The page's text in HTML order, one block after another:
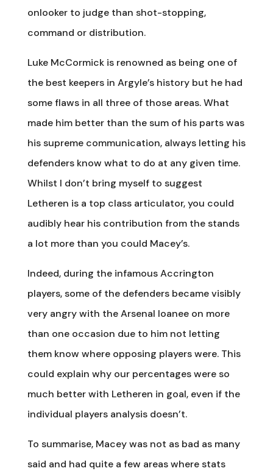
onlooker to judge than shot-stopping,
command or distribution.
Luke McCormick is renowned as being one of
the best keepers in Argyle’s history but he had
some flaws in all three of those areas. What
made him better than the sum of his parts was
his supreme communication, always letting his
defenders know what to do at any given time.
Whilst I don’t bring myself to suggest
Letheren is a top class articulator, you could
audibly hear his contribution from the stands
a lot more than you could Macey’s.
Indeed, during the infamous Accrington
players, some of the defenders became visibly
very angry with the Arsenal loanee on more
than one occasion due to him not letting
them know where opposing players were. This
could explain why our percentages were so
much better with Letheren in goal, even if the
individual players analysis doesn’t.
To summarise, Macey was not as bad as many
said and had quite a few areas where stats